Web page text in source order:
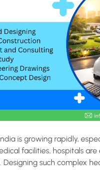
is growing rapidly,
facilities, hospitals
such complex